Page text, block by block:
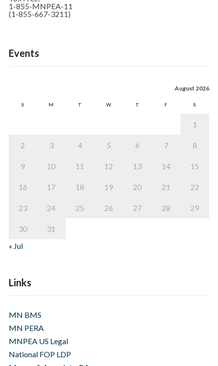
1-855-MNPEA-11
(1-855-667-3211)
Events
August 2026
S M T W T F S
1
2 3 4 5 6 7 8
9 10 11 12 13 14 15
16 17 18 19 20 21 22
23 24 25 26 27 28 29
30
31
« Jul
Links
MN BMS
MN PERA
MNPEA US Legal
National FOP LDP